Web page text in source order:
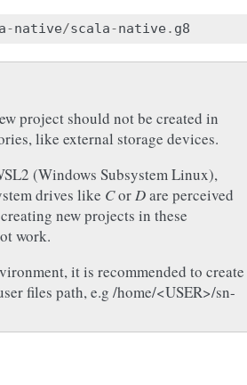
-native/scala-native . g8
project should not be created in
like external storage devices.
(Windows Subsystem Linux),
drives like CorDare perceived
new projects in these
work.
it is recommended to create
files path, e.g /home/<USER>/sn-